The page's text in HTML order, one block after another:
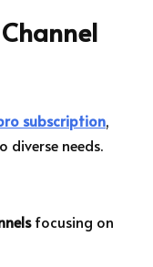
subscription,
diverse needs.
focusing on